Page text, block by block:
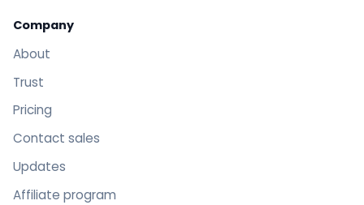
Company
About
Trust
Pricing
Contact sales
Updates
Affiliate program